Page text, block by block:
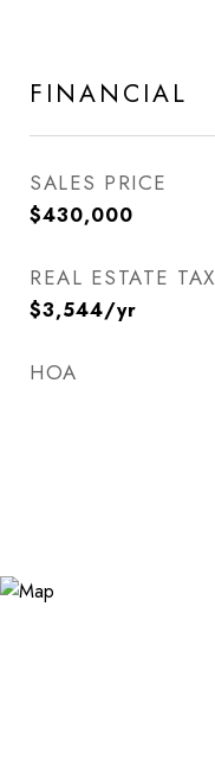
FINANCIAL
SALES PRICE
$430,000
REAL ESTATE TAX
$3,544/yr
HOA